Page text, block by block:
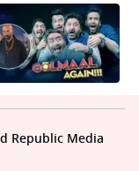
Republic Media